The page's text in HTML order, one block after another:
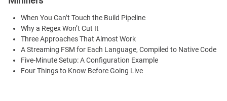
When You Can’t Touch the Build Pipeline
Why a Regex Won’t Cut It
Three Approaches That Almost Work
A Streaming FSM for Each Language, Compiled to Native Code
Five-Minute Setup: A Configuration Example
Four Things to Know Before Going Live